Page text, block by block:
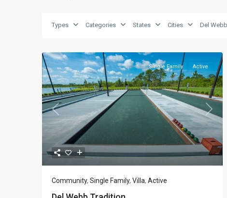
Types Categories States Cities Del
Previous Next
Single Family Active
Community, Single Family, Villa, Active